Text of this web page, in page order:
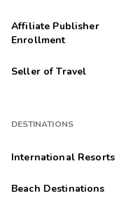
Affiliate Publisher
Enrollment
Seller of Travel
DESTINATIONS
International Resorts
Beach Destinations